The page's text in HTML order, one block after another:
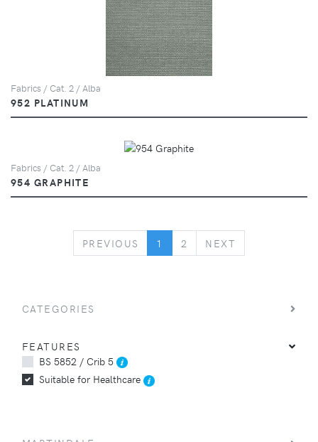
Fabrics / Cat. 2 / Alba
952 PLATINUM
Fabrics / Cat. 2 / Alba
954 GRAPHITE
PREVIOUS PREVIOUS
1 2 NEXT
CATEGORIES
FEATURES
BS 5852 / Crib 5
Suitable for Healthcare